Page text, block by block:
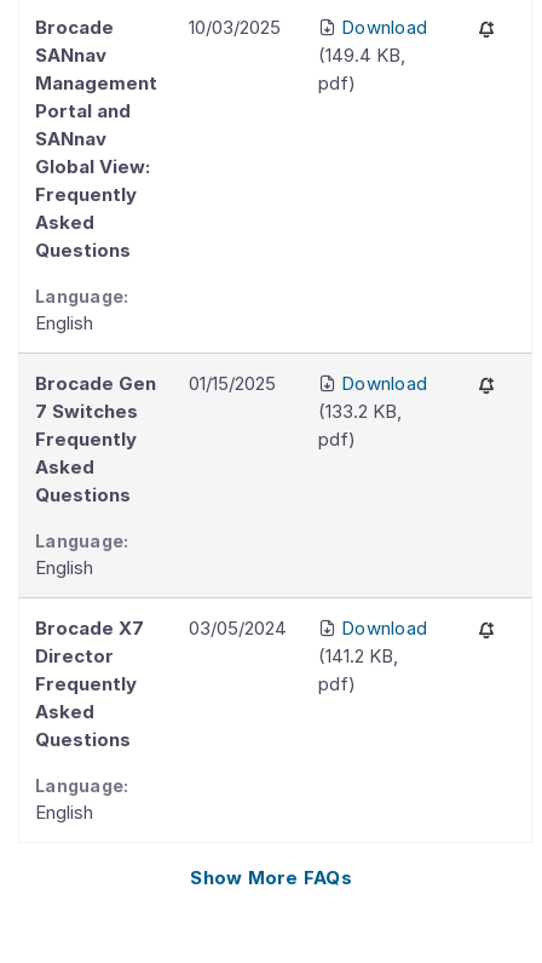
Brocade
SANnav
Management
Portal and
SANnav
Global View:
Frequently
Asked
Questions
Language:
English
10/03/2025
Download
(149.4 KB
pdf)
Brocade Gen
7 Switches
Frequently
Asked
Questions
Language:
English
01/15/2025
Download
(133.2 KB
pdf)
Brocade X7
Director
Frequently
Asked
Questions
Language:
English
03/05/2024
Download
(141.2 KB
pdf)
Show More FAQs